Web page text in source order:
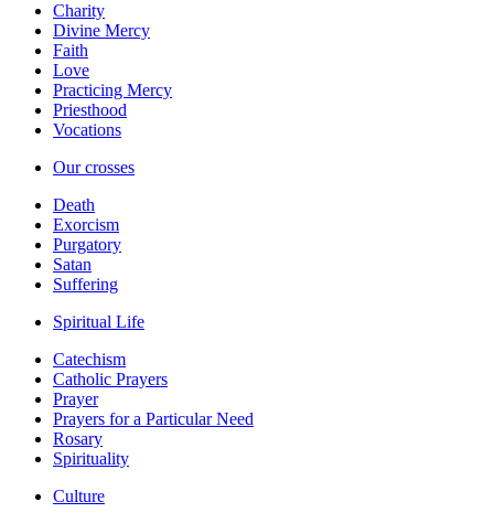
Charity
Divine Mercy
Faith
Love
Practicing Mercy
Priesthood
Vocations
Our crosses
Death
Exorcism
Purgatory
Satan
Suffering
Spiritual Life
Catechism
Catholic Prayers
Prayer
Prayers for a Particular Need
Rosary
Spirituality
Culture